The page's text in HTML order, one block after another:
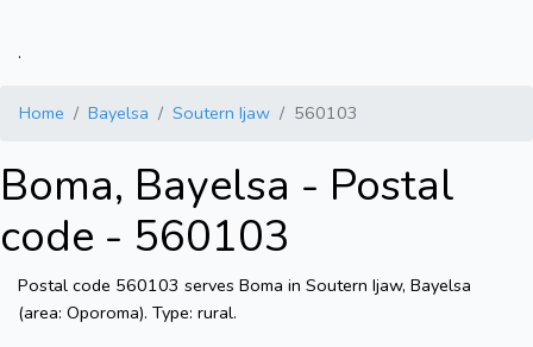
.
Home Bayelsa Soutern Ijaw 560103
Boma, Bayelsa - Postal
code - 560103
Postal code 560103 serves Boma in Soutern Ijaw, Bayelsa
(area: Oporoma). Type: rural.